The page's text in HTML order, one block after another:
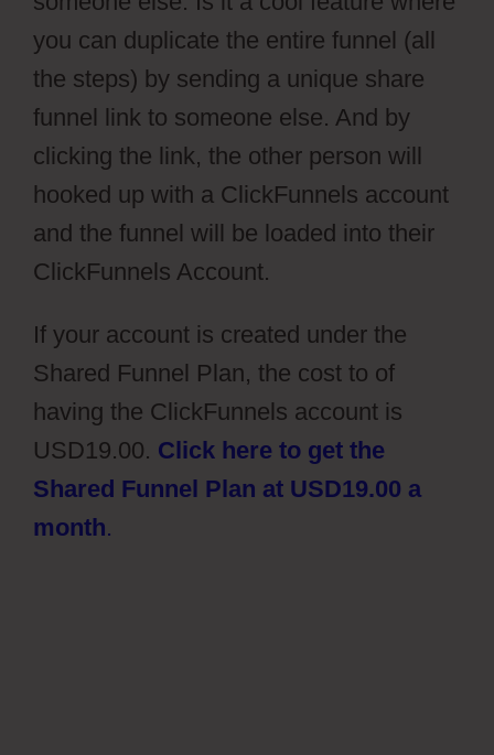
you can duplicate the entire funnel (all
the steps) by sending a unique share
funnel link to someone else. And by
clicking the link, the other person will
hooked up with a ClickFunnels account
and the funnel will be loaded into their
ClickFunnels Account.
If your account is created under the
Shared Funnel Plan, the cost to of
having the ClickFunnels account is
USD19.00. Click here to get the
Shared Funnel Plan at USD19.00 a
month.